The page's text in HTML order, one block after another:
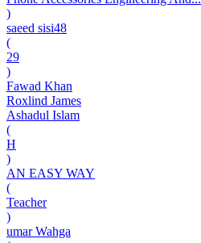
)
saeed sisi48
(
29
)
Fawad Khan
Roxlind James
Ashadul Islam
(
H
)
AN EASY WAY
(
Teacher
)
umar Wahga